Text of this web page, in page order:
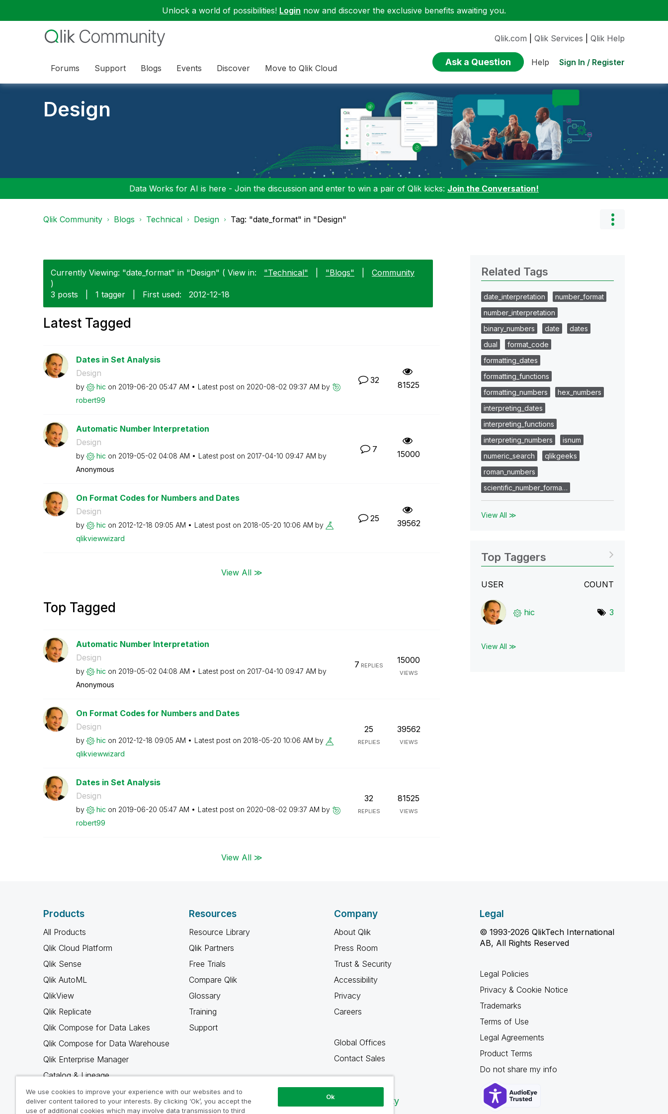
Unlock a world of possibilities! Login now and discover the exclusive benefits awaiting you.
Forums Support Blogs Events Discover Move to Qlik Cloud
Qlik.com Qlik Services Qlik Help
Ask a Question Help Sign In / Register
Design
Data Works for AI is here - Join the discussion and enter to win a pair of Qlik kicks: Join the Conversation!
Qlik Community Blogs Technical Design Tag: "date_format" in "Design"
Currently Viewing: "date_format" in "Design" ( View in: "Technical" "Blogs"
Community
)
3 posts
1 tagger First used: ‎2012-12-18
Latest Tagged
Dates in Set Analysis
Design
by hic on ‎2019-06-20 05:47 AM Latest post on ‎2020-08-02 09:37 AM by
robert99
32 81525
Automatic Number Interpretation
Design
by hic on ‎2019-05-02 04:08 AM Latest post on ‎2017-04-10 09:47 AM by
Anonymous
7 15000
On Format Codes for Numbers and Dates
Design
by hic on ‎2012-12-18 09:05 AM Latest post on ‎2018-05-20 10:06 AM by
qlikviewwizard
25 39562
View All ≫
Top Tagged
Automatic Number Interpretation
Design
by hic on ‎2019-05-02 04:08 AM Latest post on ‎2017-04-10 09:47 AM by
Anonymous
7 REPLIES
15000
VIEWS
On Format Codes for Numbers and Dates
Design
by hic on ‎2012-12-18 09:05 AM Latest post on ‎2018-05-20 10:06 AM by
qlikviewwizard
25
REPLIES
39562
VIEWS
Dates in Set Analysis
Design
by hic on ‎2019-06-20 05:47 AM Latest post on ‎2020-08-02 09:37 AM by
robert99
32
REPLIES
81525
VIEWS
View All ≫
Related Tags
date_interpretation
number_format
number_interpretation
binary_numbers
date
dates
dual
format_code
formatting_dates
formatting_functions
formatting_numbers
hex_numbers
interpreting_dates
interpreting_functions
interpreting_numbers
isnum
numeric_search
qlikgeeks
roman_numbers
scientific_number_forma…
View All ≫
Top Taggers
USER COUNT
hic 3
View All ≫
Products
All Products
Qlik Cloud Platform
Qlik Sense
Qlik AutoML
QlikView
Qlik Replicate
Qlik Compose for Data Lakes
Qlik Compose for Data Warehouse
Qlik Enterprise Manager
Catalog & Lineage
Qlik Gold Client
Why Qlik
Resources
Resource Library
Qlik Partners
Free Trials
Compare Qlik
Glossary
Training
Support
Company
About Qlik
Press Room
Trust & Security
Accessibility
Privacy
Careers
Global Offices
Contact Sales
Qlik Community
Legal
© 1993-2026 QlikTech International
AB, All Rights Reserved
Legal Policies
Privacy & Cookie Notice
Trademarks
Terms of Use
Legal Agreements
Product Terms
Do not share my info
We use cookies to improve your experience with our websites and to
deliver content tailored to your interests. By clicking ‘Ok’, you accept the
use of additional cookies which may involve data transmission to third
Ok